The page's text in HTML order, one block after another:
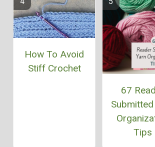
How To Avoid
Stiff Crochet
67
Submitted
Tips